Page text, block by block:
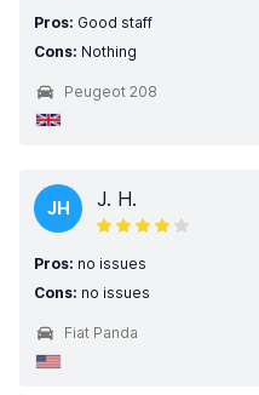
Pros: Good staff
Cons: Nothing
Peugeot 208
JH J. H.
Pros: no issues
Cons: no issues
Fiat Panda